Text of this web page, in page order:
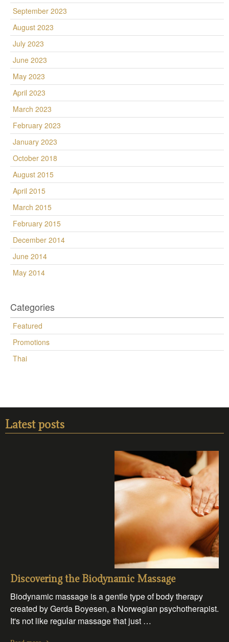
September 2023
August 2023
July 2023
June 2023
May 2023
April 2023
March 2023
February 2023
January 2023
October 2018
August 2015
April 2015
March 2015
February 2015
December 2014
June 2014
May 2014
Categories
Featured
Promotions
Thai
Latest posts
Discovering the Biodynamic Massage
Biodynamic massage is a gentle type of body therapy
created by Gerda Boyesen, a Norwegian psychotherapist.
It's not like regular massage that just …